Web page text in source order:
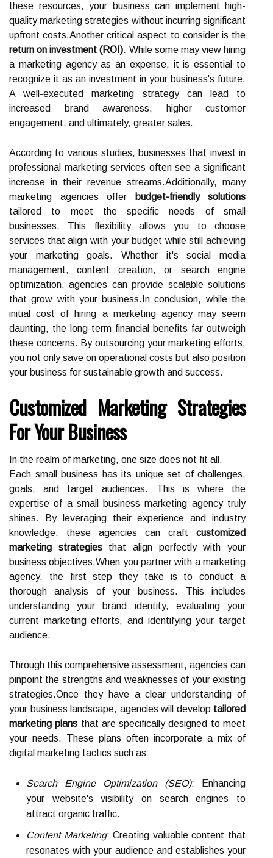
these resources, your business can implement high-
quality marketing strategies without incurring significant
upfront costs.Another critical aspect to consider is the
return on investment (ROI). While some may view hiring
a marketing agency as an expense, it is essential to
recognize it as an investment in your business's future.
A well-executed marketing strategy can lead to
increased brand awareness, higher customer
engagement, and ultimately, greater sales.
According to various studies, businesses that invest in
professional marketing services often see a significant
increase in their revenue streams.Additionally, many
marketing agencies offer
budget-friendly solutions
tailored to meet the specific needs of small
businesses. This flexibility allows you to choose
services that align with your budget while still achieving
your marketing goals. Whether it's social media
management, content creation, or search engine
optimization, agencies can provide scalable solutions
that grow with your business.In conclusion, while the
initial cost of hiring a marketing agency may seem
daunting, the long-term financial benefits far outweigh
these concerns. By outsourcing your marketing efforts,
you not only save on operational costs but also position
your business for sustainable growth and success.
Customized Marketing Strategies
For Your Business
In the realm of marketing, one size does not fit all.
Each small business has its unique set of challenges,
goals, and target audiences. This is where the
expertise of a small business marketing agency truly
shines. By leveraging their experience and industry
knowledge, these agencies can craft customized
marketing strategiesthat align perfectly with your
business objectives.When you partner with a marketing
agency, the first step they take is to conduct a
thorough analysis of your business. This includes
understanding your brand identity, evaluating your
current marketing efforts, and identifying your target
audience.
Through this comprehensive assessment, agencies can
pinpoint the strengths and weaknesses of your existing
strategies.Once they have a clear understanding of
your business landscape, agencies will develop tailored
marketing plans that are specifically designed to meet
your needs. These plans often incorporate a mix of
digital marketing tactics such as:
Search Engine Optimization (SEO): Enhancing
your website's visibility on search engines to
attract organic traffic.
Content Marketing: Creating valuable content that
resonates with your audience and establishes your